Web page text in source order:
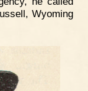
Wyoming